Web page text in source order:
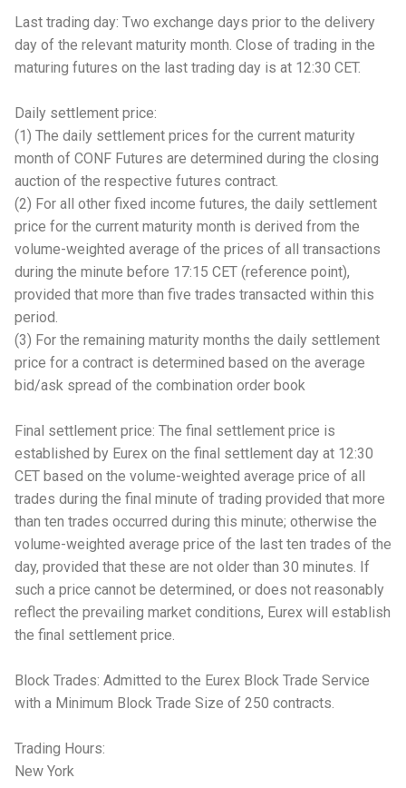
Last trading day: Two exchange days prior to the delivery
day of the relevant maturity month. Close of trading in the
maturing futures on the last trading day is at 12:30 CET.
Daily settlement price:
(1) The daily settlement prices for the current maturity
month of CONF Futures are determined during the closing
auction of the respective futures contract.
(2) For all other fixed income futures, the daily settlement
price for the current maturity month is derived from the
volume-weighted average of the prices of all transactions
during the minute before 17:15 CET (reference point),
provided that more than five trades transacted within this
period.
(3) For the remaining maturity months the daily settlement
price for a contract is determined based on the average
bid/ask spread of the combination order book
Final settlement price: The final settlement price is
established by Eurex on the final settlement day at 12:30
CET based on the volume-weighted average price of all
trades during the final minute of trading provided that more
than ten trades occurred during this minute; otherwise the
volume-weighted average price of the last ten trades of the
day, provided that these are not older than 30 minutes. If
such a price cannot be determined, or does not reasonably
reflect the prevailing market conditions, Eurex will establish
the final settlement price.
Block Trades: Admitted to the Eurex Block Trade Service
with a Minimum Block Trade Size of 250 contracts.
Trading Hours:
New York